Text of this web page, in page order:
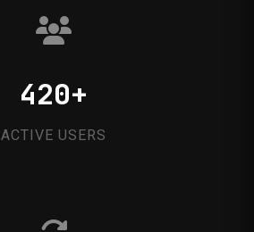
420+
ACTIVE USERS